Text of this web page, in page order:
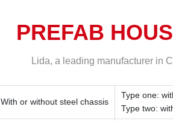
PREFAB
Lida, a leading manufacturer in
With or without steel chassis
Type one:
Type two: